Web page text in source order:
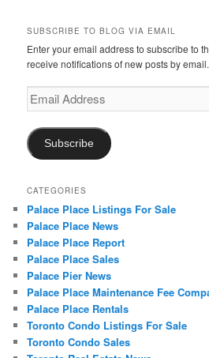
SUBSCRIBE TO BLOG VIA EMAIL
Enter your email address to subscribe to
receive notifications of new posts by email.
Email
Address
Subscribe
CATEGORIES
Palace Place Listings For Sale
Palace Place News
Palace Place Report
Palace Place Sales
Palace Pier News
Palace Place Maintenance Fee
Palace Place Rentals
Toronto Condo Listings For Sale
Toronto Condo Sales